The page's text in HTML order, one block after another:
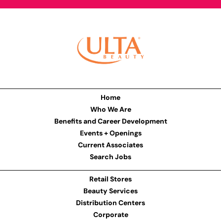
Home
Who We Are
Benefits and Career Development
Events + Openings
Current Associates
Search Jobs
Retail Stores
Beauty Services
Distribution Centers
Corporate